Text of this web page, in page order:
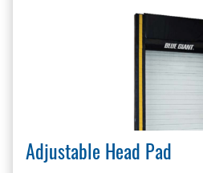
Adjustable Head Pad